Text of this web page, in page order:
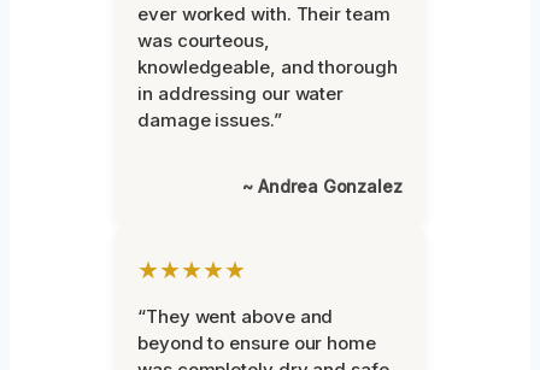
ever worked with. Their team
was courteous,
knowledgeable, and thorough
in addressing our water
damage issues.”
~ Andrea Gonzalez
★★★★★
“They went above and
beyond to ensure our home